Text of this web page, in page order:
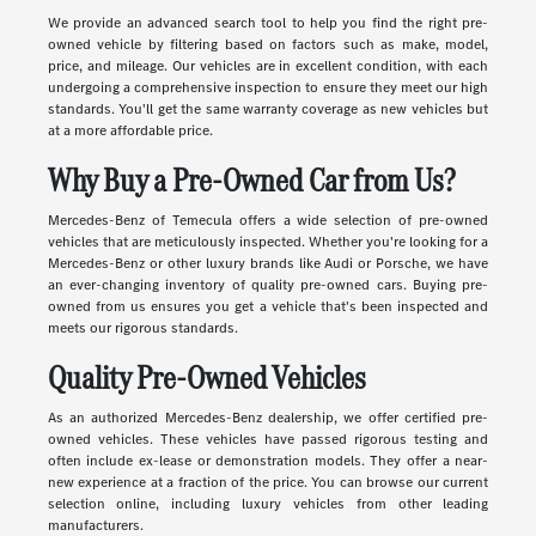
We provide an advanced search tool to help you find the right pre-
owned vehicle by filtering based on factors such as make, model,
price, and mileage. Our vehicles are in excellent condition, with each
undergoing a comprehensive inspection to ensure they meet our high
standards. You'll get the same warranty coverage as new vehicles but
at a more affordable price.
Why Buy a Pre-Owned Car from Us?
Mercedes-Benz of Temecula offers a wide selection of pre-owned
vehicles that are meticulously inspected. Whether you're looking for a
Mercedes-Benz or other luxury brands like Audi or Porsche, we have
an ever-changing inventory of quality pre-owned cars. Buying pre-
owned from us ensures you get a vehicle that's been inspected and
meets our rigorous standards.
Quality Pre-Owned Vehicles
As an authorized Mercedes-Benz dealership, we offer certified pre-
owned vehicles. These vehicles have passed rigorous testing and
often include ex-lease or demonstration models. They offer a near-
new experience at a fraction of the price. You can browse our current
selection online, including luxury vehicles from other leading
manufacturers.